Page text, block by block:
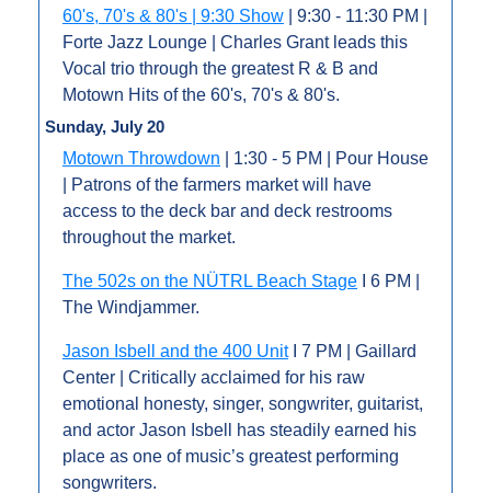
60's, 70's & 80's | 9:30 Show | 9:30 - 11:30 PM |
Forte Jazz Lounge | Charles Grant leads this
Vocal trio through the greatest R & B and
Motown Hits of the 60's, 70's & 80's.
Sunday, July 20
Motown Throwdown | 1:30 - 5 PM | Pour House
| Patrons of the farmers market will have
access to the deck bar and deck restrooms
throughout the market.
The 502s on the NÜTRL Beach Stage I 6 PM |
The Windjammer.
Jason Isbell and the 400 Unit I 7 PM | Gaillard
Center | Critically acclaimed for his raw
emotional honesty, singer, songwriter, guitarist,
and actor Jason Isbell has steadily earned his
place as one of music’s greatest performing
songwriters.